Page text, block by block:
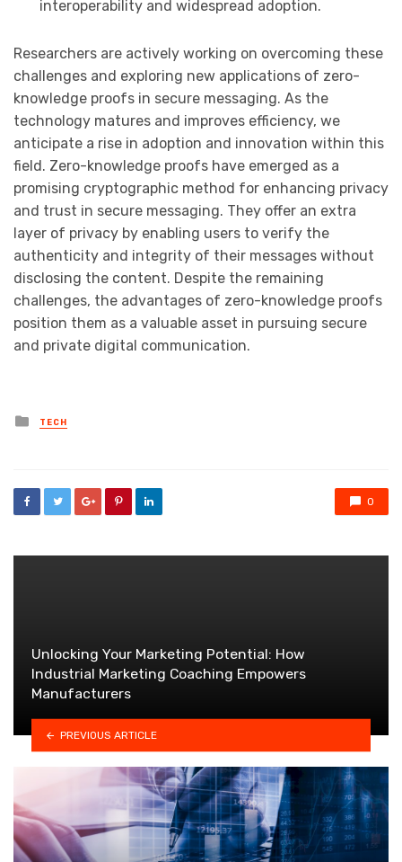
interoperability and widespread adoption.
Researchers are actively working on overcoming these
challenges and exploring new applications of zero-
knowledge proofs in secure messaging. As the
technology matures and improves efficiency, we
anticipate a rise in adoption and innovation within this
field. Zero-knowledge proofs have emerged as a
promising cryptographic method for enhancing privacy
and trust in secure messaging. They offer an extra
layer of privacy by enabling users to verify the
authenticity and integrity of their messages without
disclosing the content. Despite the remaining
challenges, the advantages of zero-knowledge proofs
position them as a valuable asset in pursuing secure
and private digital communication.
Posted
in
TECH
0
Unlocking Your Marketing Potential: How
Industrial Marketing Coaching Empowers
Manufacturers
PREVIOUS ARTICLE